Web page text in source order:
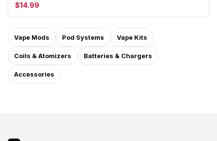
$14.99
Vape Mods Pod Systems Vape Kits
Coils & Atomizers Batteries & Chargers
Accessories